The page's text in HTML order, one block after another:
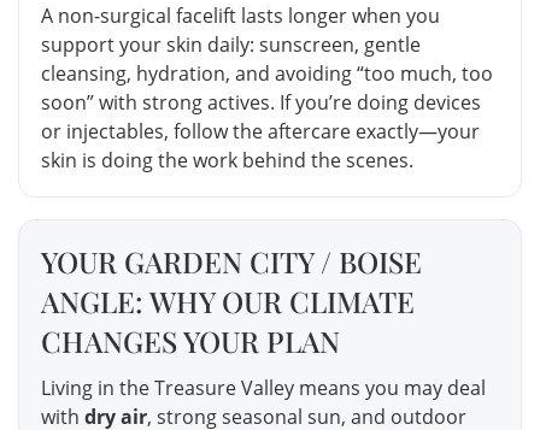
A non-surgical facelift lasts longer when you
support your skin daily: sunscreen, gentle
cleansing, hydration, and avoiding “too much, too
soon” with strong actives. If you’re doing devices
or injectables, follow the aftercare exactly—your
skin is doing the work behind the scenes.
YOUR GARDEN CITY / BOISE
ANGLE: WHY OUR CLIMATE
CHANGES YOUR PLAN
Living in the Treasure Valley means you may deal
with dry air, strong seasonal sun, and outdoor